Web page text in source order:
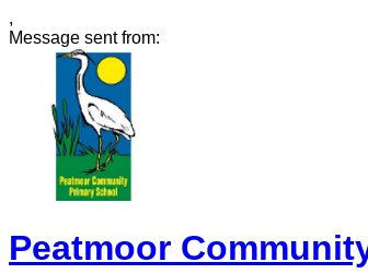
,
Message sent from:
Peatmoor